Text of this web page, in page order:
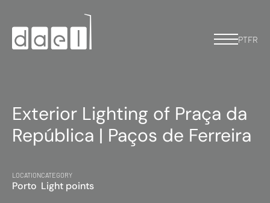
PTFR
Exterior Lighting of Praça da
República | Paços de Ferreira
LOCATION
Porto
CATEGORY
Light points